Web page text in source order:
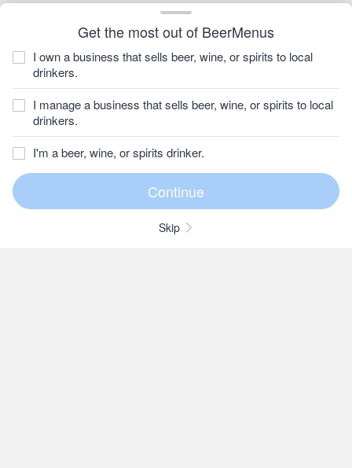
Get the most out of BeerMenus
I own a business that sells beer, wine, or spirits to local
drinkers.
I manage a business that sells beer, wine, or spirits to local
drinkers.
I'm a beer, wine, or spirits drinker.
Skip